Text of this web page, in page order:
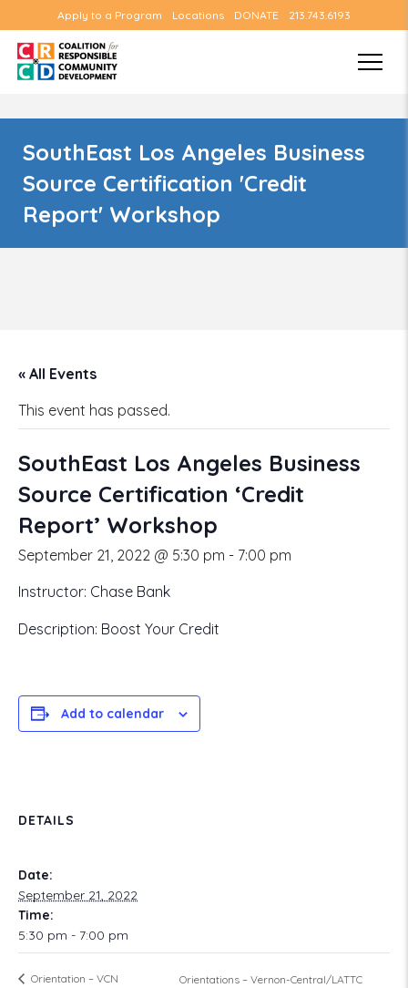
Apply to a Program Locations DONATE 213.743.6193
SouthEast Los Angeles Business
Source Certification 'Credit
Report' Workshop
« All Events
This event has passed.
SouthEast Los Angeles Business
Source Certification ‘Credit
Report’ Workshop
September 21, 2022 @ 5:30 pm - 7:00 pm
Instructor: Chase Bank
Description: Boost Your Credit
Add to calendar
DETAILS
Date:
September 21, 2022
Time:
5:30 pm - 7:00 pm
Orientation – VCN
Orientations – Vernon-Central/LATTC